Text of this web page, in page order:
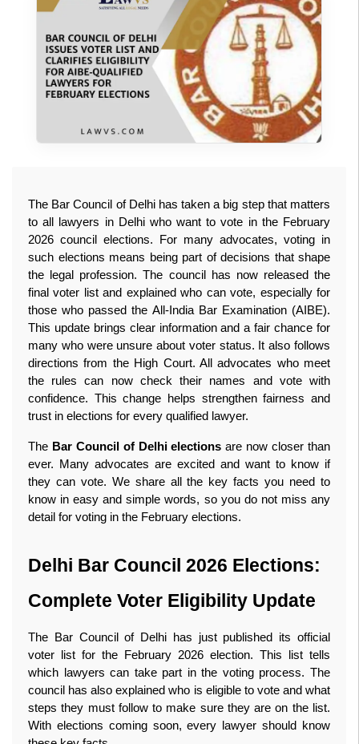
The Bar Council of Delhi has taken a big step that matters
to all lawyers in Delhi who want to vote in the February
2026 council elections. For many advocates, voting in
such elections means being part of decisions that shape
the legal profession. The council has now released the
final voter list and explained who can vote, especially for
those who passed the All‑India Bar Examination (AIBE).
This update brings clear information and a fair chance for
many who were unsure about voter status. It also follows
directions from the High Court. All advocates who meet
the rules can now check their names and vote with
confidence. This change helps strengthen fairness and
trust in elections for every qualified lawyer.
The Bar Council of Delhi elections are now closer than
ever. Many advocates are excited and want to know if
they can vote. We share all the key facts you need to
know in easy and simple words, so you do not miss any
detail for voting in the February elections.
Delhi Bar Council 2026 Elections:
Complete Voter Eligibility Update
The Bar Council of Delhi has just published its official
voter list for the February 2026 election. This list tells
which lawyers can take part in the voting process. The
council has also explained who is eligible to vote and what
steps they must follow to make sure they are on the list.
With elections coming soon, every lawyer should know